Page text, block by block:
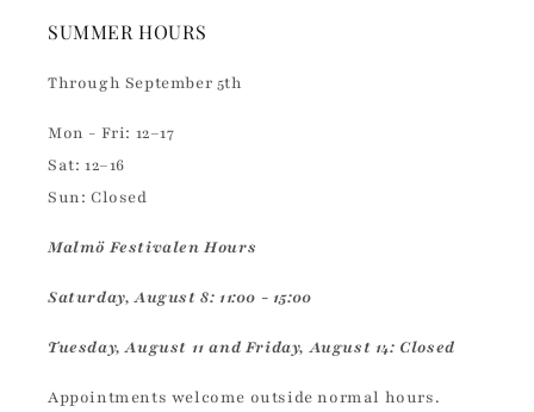
SUMMER HOURS
Through September 5th
Mon - Fri: 12–17
Sat: 12–16
Sun: Closed
Malmö Festivalen Hours
Saturday, August 8: 11:00 - 15:00
Tuesday, August 11 and Friday, August 14: Closed
Appointments welcome outside normal hours.